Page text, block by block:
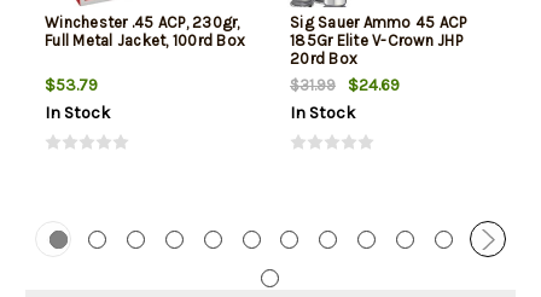
Winchester .45 ACP, 230gr,
Full Metal Jacket, 100rd Box
$53.79
In Stock
Sig Sauer Ammo 45 ACP
185Gr Elite V-Crown JHP
20rd Box
$31.99
$24.69
In Stock